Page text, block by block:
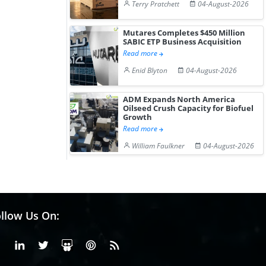
Terry Pratchett 04-August-2026
Mutares Completes $450 Million
SABIC ETP Business Acquisition
Read more
Enid Blyton
04-August-2026
ADM Expands North America
Oilseed Crush Capacity for Biofuel
Growth
Read more
William Faulkner
04-August-2026
Us On:
FacebookLinkedinX or Twiter
SlideShare
Pinterest